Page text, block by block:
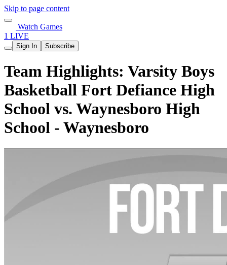
Skip to page content
Watch Games
1 LIVE
Sign In Subscribe
Team Highlights: Varsity Boys
Basketball Fort Defiance High
School vs. Waynesboro High
School - Waynesboro